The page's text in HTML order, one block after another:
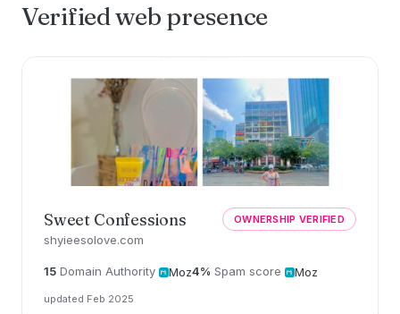
Verified web presence
Sweet Confessions
shyieesolove.com
OWNERSHIP VERIFIED
15 Domain Authority Moz4% Spam score Moz
updated Feb 2025